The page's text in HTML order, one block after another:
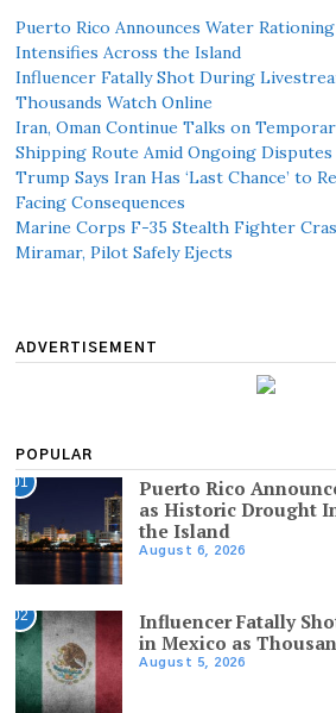
Puerto Rico Announces Water
Intensifies Across the Island
Influencer Fatally Shot During
Thousands Watch Online
Iran, Oman Continue Talks on
Shipping Route Amid Ongoing Disputes
Trump Says Iran Has ‘Last Chance’ to
Facing Consequences
Marine Corps F-35 Stealth Fighter
Miramar, Pilot Safely Ejects
ADVERTISEMENT
POPULAR
01
Puerto Rico
as Historic Drought
the Island
August 6, 2026
02
Influencer Fatally
in Mexico as
August 5, 2026